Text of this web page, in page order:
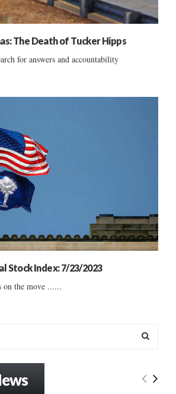
The Death of Tucker Hipps
for answers and accountability
Stock Index: 7/23/2023
the move ......
E